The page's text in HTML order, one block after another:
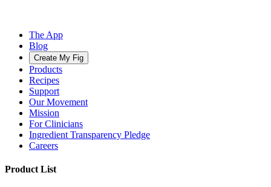
The App
Blog
Create My Fig
Products
Recipes
Support
Our Movement
Mission
For Clinicians
Ingredient Transparency Pledge
Careers
Product List